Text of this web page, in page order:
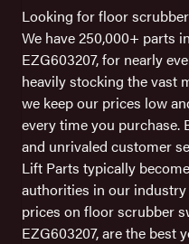
Looking for floor
We have 250,000+ parts
EZG603207, for nearly
heavily stocking the vast
we keep our prices low
every time you purchase.
and unrivaled customer
Lift Parts typically
authorities in our
prices on floor scrubber
EZG603207, are the best